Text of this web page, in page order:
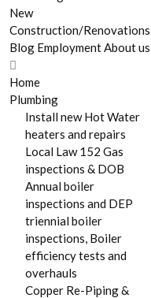
New
Construction/Renovations
Blog EmploymentAbout us
Home
Plumbing
Install new Hot Water
heaters and repairs
Local Law 152 Gas
inspections & DOB
Annual boiler
inspections and DEP
triennial boiler
inspections, Boiler
efficiency tests and
overhauls
Copper Re-Piping &